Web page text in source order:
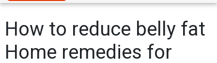
How to reduce belly fat
Home remedies for